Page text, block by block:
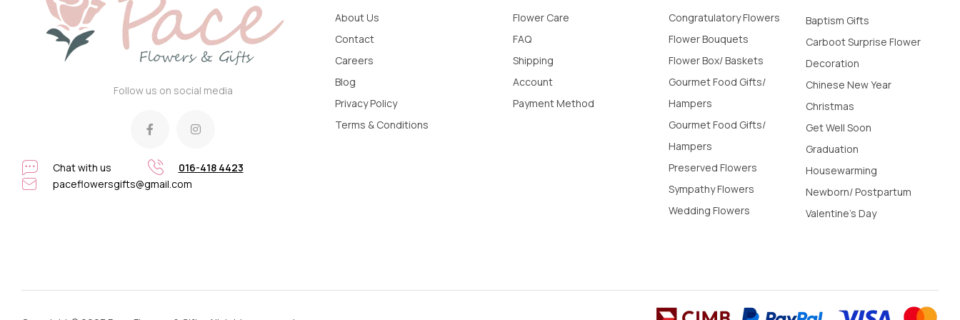
Follow us on social media
Chat with us
016-418 4423
paceflowersgifts@gmail.com
About Us
Contact
Careers
Blog
Privacy Policy
Terms & Conditions
Flower Care
FAQ
Shipping
Account
Payment Method
Congratulatory Flowers
Flower Bouquets
Flower Box/ Baskets
Gourmet Food Gifts/
Hampers
Gourmet Food Gifts/
Hampers
Preserved Flowers
Sympathy Flowers
Wedding Flowers
Baptism Gifts
Carboot Surprise Flower
Decoration
Chinese New Year
Christmas
Get Well Soon
Graduation
Housewarming
Newborn/ Postpartum
Valentine's Day